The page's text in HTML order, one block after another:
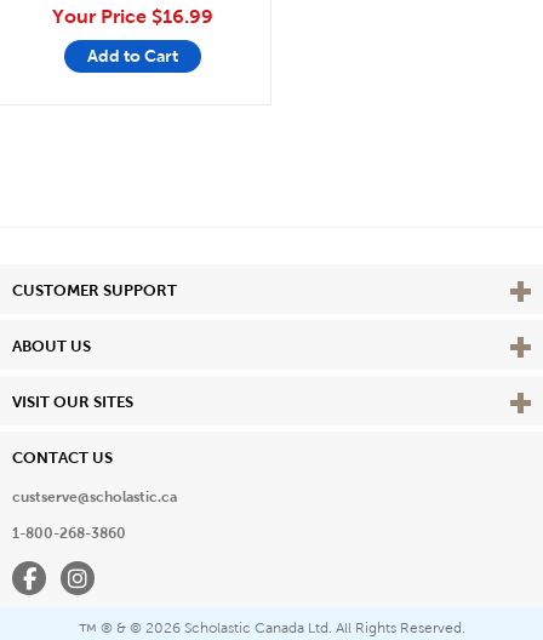
Your Price $16.99
Add to Cart
CUSTOMER SUPPORT View
ABOUT US View
VISIT OUR SITES View
CONTACT US
custserve@scholastic.ca
1-800-268-3860
FacebookInstagram
™ ® & © 2026 Scholastic Canada Ltd. All Rights Reserved.